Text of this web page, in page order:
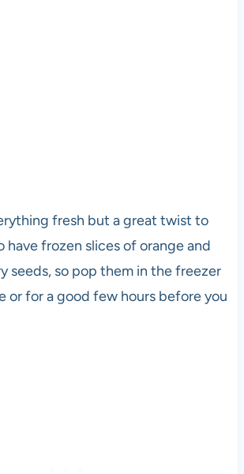
fresh but a great twist to
have frozen slices of orange and
seeds, so pop them in the freezer
or for a good few hours before you